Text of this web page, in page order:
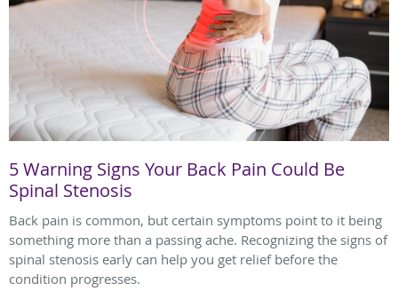
5 Warning Signs Your Back Pain Could Be
Spinal Stenosis
Back pain is common, but certain symptoms point to it being
something more than a passing ache. Recognizing the signs of
spinal stenosis early can help you get relief before the
condition progresses.